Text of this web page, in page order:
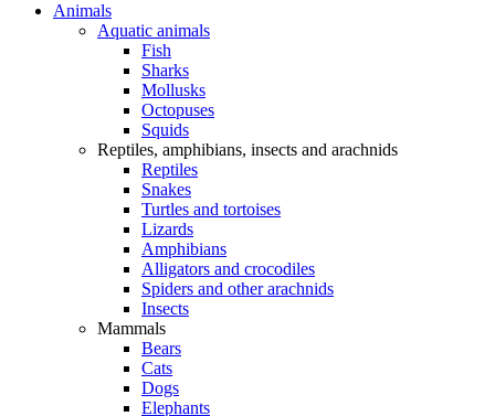
Animals
Aquatic animals
Fish
Sharks
Mollusks
Octopuses
Squids
Reptiles, amphibians, insects and arachnids
Reptiles
Snakes
Turtles and tortoises
Lizards
Amphibians
Alligators and crocodiles
Spiders and other arachnids
Insects
Mammals
Bears
Cats
Dogs
Elephants